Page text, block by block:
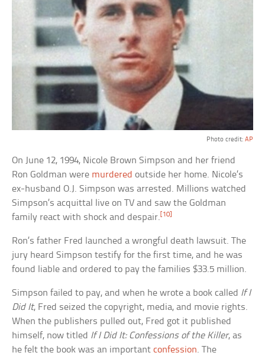
Photo credit: AP
On June 12, 1994, Nicole Brown Simpson and her friend
Ron Goldman were murdered outside her home. Nicole’s
ex-husband O.J. Simpson was arrested. Millions watched
Simpson’s acquittal live on TV and saw the Goldman
family react with shock and despair.[10]
Ron’s father Fred launched a wrongful death lawsuit. The
jury heard Simpson testify for the first time, and he was
found liable and ordered to pay the families $33.5 million.
Simpson failed to pay, and when he wrote a book called If I
Did It, Fred seized the copyright, media, and movie rights.
When the publishers pulled out, Fred got it published
himself, now titled If I Did It: Confessions of the Killer, as
he felt the book was an importantconfession. The